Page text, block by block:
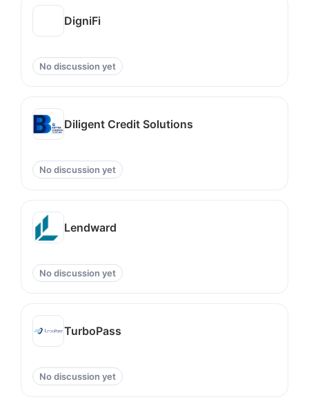
DigniFi
No discussion yet
Diligent Credit Solutions
No discussion yet
Lendward
No discussion yet
TurboPass
No discussion yet